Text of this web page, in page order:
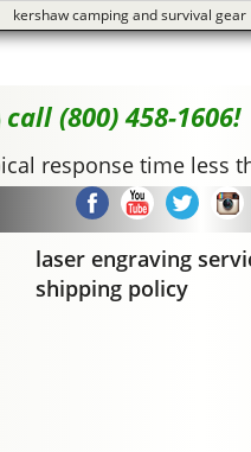
kershaw camping and survival gear
call (800) 458-1606!
response time less
laser engraving
shipping policy